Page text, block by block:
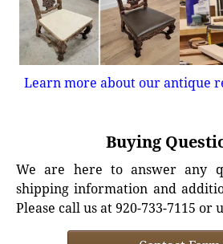
Learn more about our antique
Buying
We are here to answer any
shipping information and
Please call us at 920-733-7115 or